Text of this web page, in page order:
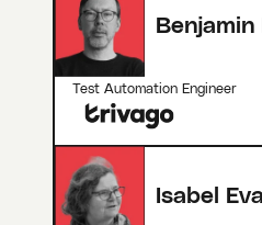
Test Automation Engineer
Isabel